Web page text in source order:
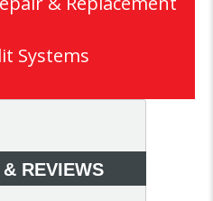
Systems
REVIEWS